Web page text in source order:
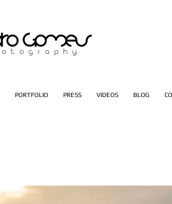
PORTFOLIO PRESS VIDEOS BLOG